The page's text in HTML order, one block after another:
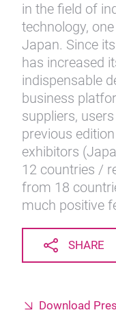
in the field of
technology,
Japan. Since
has increased
indispensable
business
suppliers,
previous
exhibitors
12 countries /
from 18
much positive
SHARE
Download